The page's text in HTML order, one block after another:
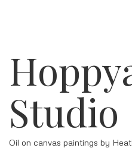
Studio
Oil on canvas paintings by